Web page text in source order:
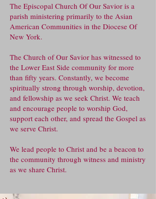
The Episcopal Church Of Our Savior is a
parish ministering primarily to the Asian
American Communities in the Diocese Of
New York.
The Church of Our Savior has witnessed to
the Lower East Side community for more
than fifty years. Constantly, we become
spiritually strong through worship, devotion,
and fellowship as we seek Christ. We teach
and encourage people to worship God,
support each other, and spread the Gospel as
we serve Christ.
We lead people to Christ and be a beacon to
the community through witness and ministry
as we share Christ.